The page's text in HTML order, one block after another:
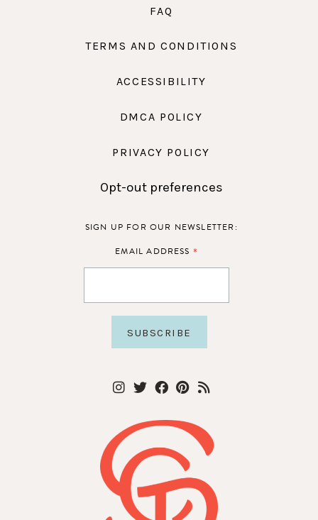
FAQ
TERMS AND CONDITIONS
ACCESSIBILITY
DMCA POLICY
PRIVACY POLICY
Opt-out preferences
SIGN UP FOR OUR NEWSLETTER:
EMAIL ADDRESS *